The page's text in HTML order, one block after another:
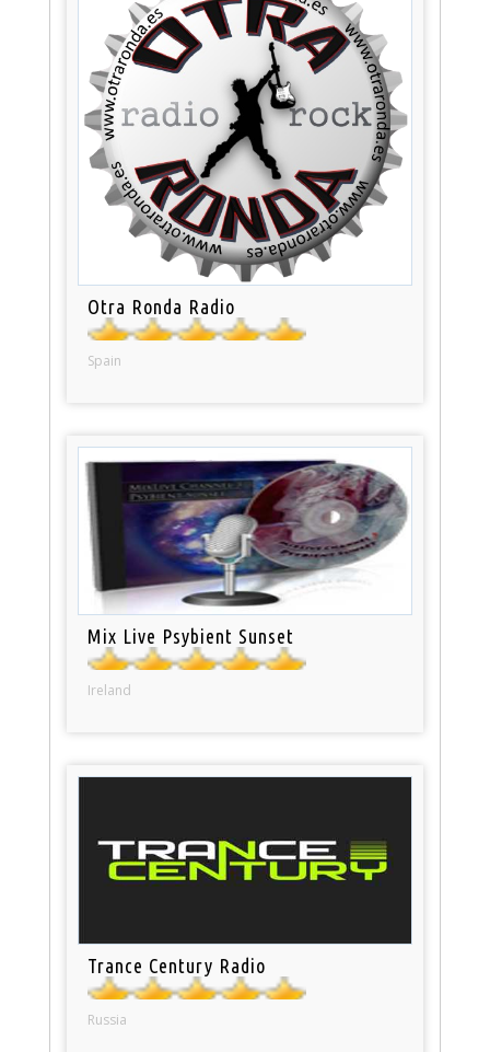
Otra Ronda Radio
Spain
Mix Live Psybient Sunset
Ireland
Trance Century Radio
Russia